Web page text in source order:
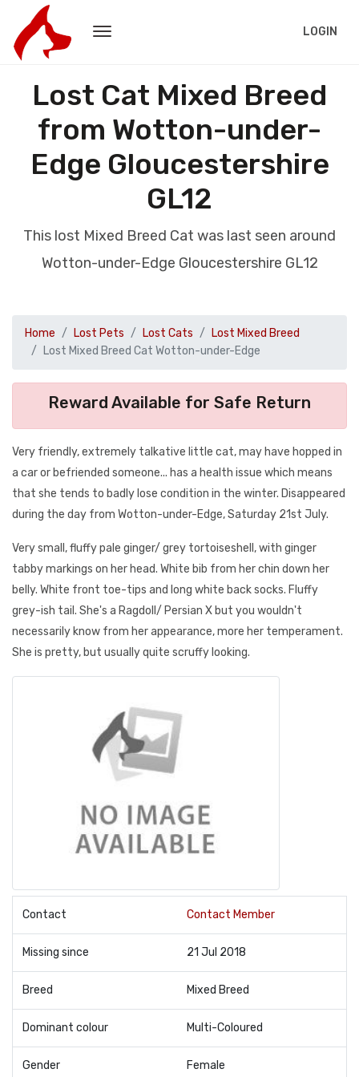
LOGIN
Lost Cat Mixed Breed
from Wotton-under-
Edge Gloucestershire
GL12
This lost Mixed Breed Cat was last seen around
Wotton-under-Edge Gloucestershire GL12
Home Lost Pets Lost Cats
Lost Mixed Breed
Lost Mixed Breed Cat Wotton-under-Edge
Reward Available for Safe Return
Very friendly, extremely talkative little cat, may have hopped in
a car or befriended someone... has a health issue which means
that she tends to badly lose condition in the winter. Disappeared
during the day from Wotton-under-Edge, Saturday 21st July.
Very small, fluffy pale ginger/ grey tortoiseshell, with ginger
tabby markings on her head. White bib from her chin down her
belly. White front toe-tips and long white back socks. Fluffy
grey-ish tail. She's a Ragdoll/ Persian X but you wouldn't
necessarily know from her appearance, more her temperament.
She is pretty, but usually quite scruffy looking.
Contact Contact Member
Missing since 21 Jul 2018
Breed Mixed Breed
Dominant colour Multi-Coloured
Gender Female